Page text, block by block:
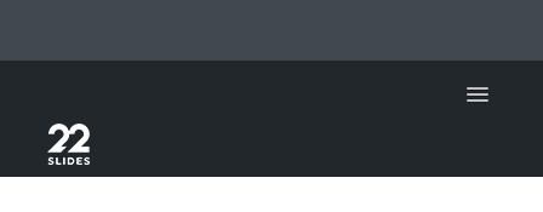
Toggle